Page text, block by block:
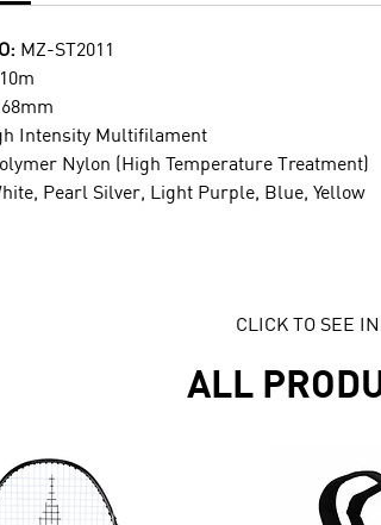
MZ-ST2011
10m
Intensity Multifilament
Nylon (High Temperature Treatment)
Pearl Silver, Light Purple, Blue, Yellow
CLICK TO SEE
ALL